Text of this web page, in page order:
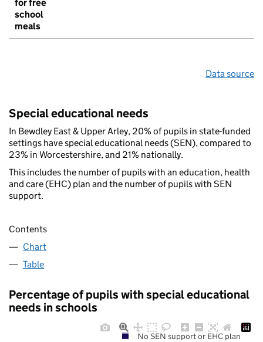
for free
school
meals
Data source
Special educational needs
In Bewdley East & Upper Arley, 20% of pupils in state-funded
settings have special educational needs (SEN), compared to
23% in Worcestershire, and 21% nationally.
This includes the number of pupils with an education, health
and care (EHC) plan and the number of pupils with SEN
support.
Contents
Chart
Table
Percentage of pupils with special educational
needs in schools
No SEN support or EHC plan